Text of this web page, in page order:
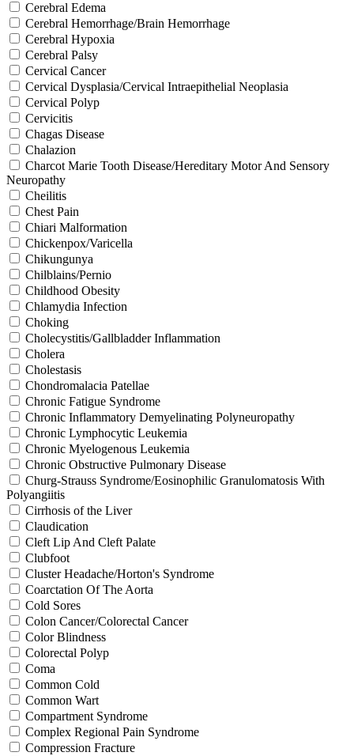
Cerebral Edema
Cerebral Hemorrhage/Brain Hemorrhage
Cerebral Hypoxia
Cerebral Palsy
Cervical Cancer
Cervical Dysplasia/Cervical Intraepithelial Neoplasia
Cervical Polyp
Cervicitis
Chagas Disease
Chalazion
Charcot Marie Tooth Disease/Hereditary Motor And Sensory
Neuropathy
Cheilitis
Chest Pain
Chiari Malformation
Chickenpox/Varicella
Chikungunya
Chilblains/Pernio
Childhood Obesity
Chlamydia Infection
Choking
Cholecystitis/Gallbladder Inflammation
Cholera
Cholestasis
Chondromalacia Patellae
Chronic Fatigue Syndrome
Chronic Inflammatory Demyelinating Polyneuropathy
Chronic Lymphocytic Leukemia
Chronic Myelogenous Leukemia
Chronic Obstructive Pulmonary Disease
Churg-Strauss Syndrome/Eosinophilic Granulomatosis With
Polyangiitis
Cirrhosis of the Liver
Claudication
Cleft Lip And Cleft Palate
Clubfoot
Cluster Headache/Horton's Syndrome
Coarctation Of The Aorta
Cold Sores
Colon Cancer/Colorectal Cancer
Color Blindness
Colorectal Polyp
Coma
Common Cold
Common Wart
Compartment Syndrome
Complex Regional Pain Syndrome
Compression Fracture